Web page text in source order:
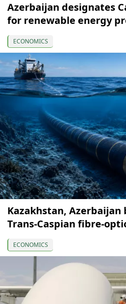
Azerbaijan designates
for renewable energy
ECONOMICS
Kazakhstan, Azerbaijan
Trans-Caspian fibre-
ECONOMICS